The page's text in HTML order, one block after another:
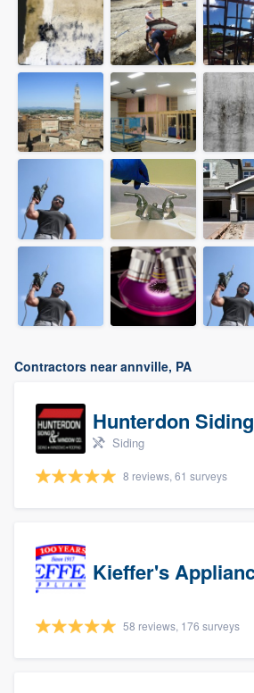
Contractors near annville, PA
Hunterdon Siding
Siding
8 reviews, 61 surveys
58 reviews, 176 surveys